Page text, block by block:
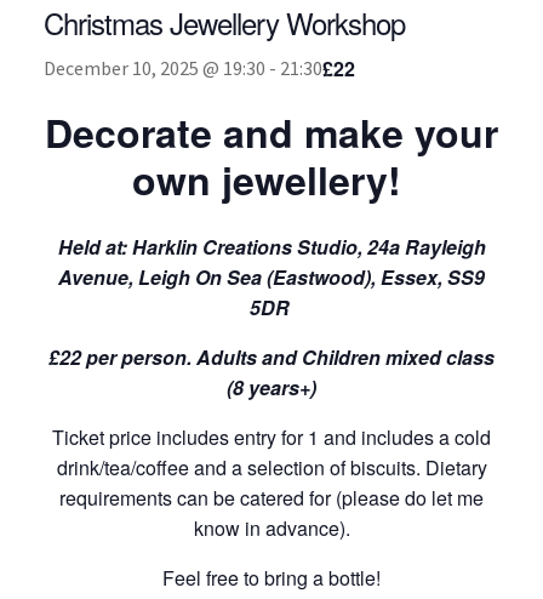
About
Christmas Jewellery Workshop
December 10, 2025 @ 19:30 - 21:30£22
Decorate and make your
own jewellery!
Held at:Harklin Creations Studio, 24a Rayleigh
Avenue, Leigh On Sea (Eastwood), Essex, SS9
5DR
£22 per person. Adults and Children mixed class
(8 years+)
Ticket price includes entry for 1 and includes a cold
drink/tea/coffee and a selection of biscuits. Dietary
requirements can be catered for (please do let me
know in advance).
Feel free to bring a bottle!